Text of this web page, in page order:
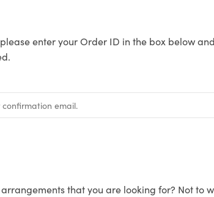
enter your Order ID in the box below
that you are looking for? Not to